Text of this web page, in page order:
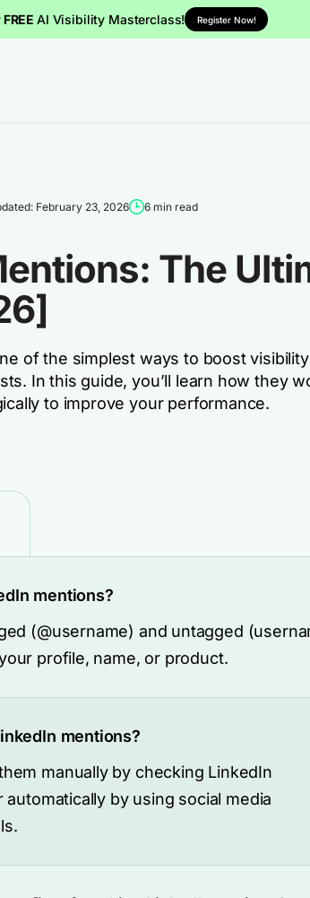
AI Visibility Masterclass! Register Now!
February 23, 2026 6 min read
The
of the simplest ways to boost
In this guide, you’ll learn how they
to improve your performance.
mentions?
(@username) and untagged
profile, name, or product.
mentions?
manually by checking LinkedIn
automatically by using social media